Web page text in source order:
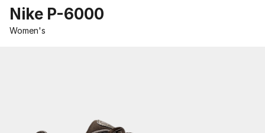
Nike P-6000
Women's